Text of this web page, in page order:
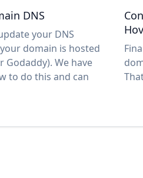
DNS
your DNS
domain is hosted
Godaddy). We have
to do this and can